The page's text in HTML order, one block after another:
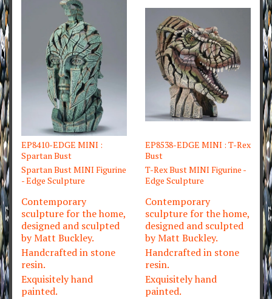
EP8410-EDGE MINI :
Spartan Bust
Spartan Bust MINI Figurine
- Edge Sculpture
Contemporary
sculpture for the home,
designed and sculpted
by Matt Buckley.
Handcrafted in stone
resin.
Exquisitely hand
painted.
EP8538-EDGE MINI : T-Rex
Bust
T-Rex Bust MINI Figurine -
Edge Sculpture
Contemporary
sculpture for the home,
designed and sculpted
by Matt Buckley.
Handcrafted in stone
resin.
Exquisitely hand
painted.